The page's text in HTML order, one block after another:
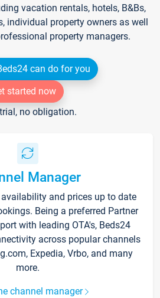
vacation rentals, hotels, B&Bs,
individual property owners as well
property managers.
can do for you
started now
no obligation.
Manager
and prices up to date
Being a preferred Partner
with leading OTA's, Beds24
across popular channels
Expedia, Vrbo, and many
more.
channel manager